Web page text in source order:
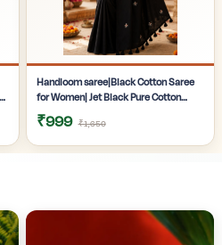
Handloom saree|Black Cotton Saree
for Women| Jet Black Pure Cotton
Khadi Saree with Traditional
Santiniketan Kantha Stitch Work |
₹999 ₹1,650